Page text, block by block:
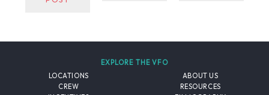
EXPLORE THE VFO
LOCATIONS
CREW
ABOUT US
RESOURCES